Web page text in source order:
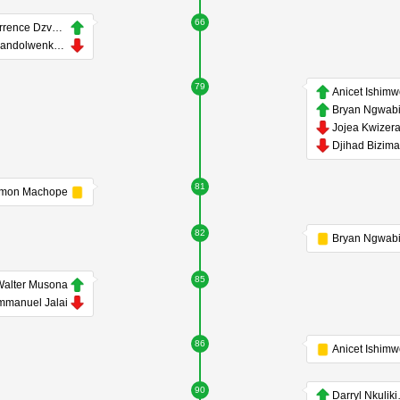
66
Terrence Dzvukamanja
Thandolwenkosi Ngwenya
79
Anicet
Bryan
Jojea Kwizera
Djihad
81
Machope
82
Bryan
85
Musona
Jalai
86
Anicet
90